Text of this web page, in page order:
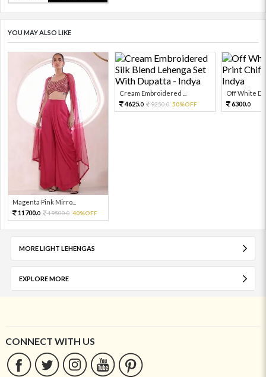
YOU MAY ALSO LIKE
Magenta Pink Mirro...
11700.0 19500.0 40%OFF
Cream Embroidered ...
4625.0 9250.0 50%OFF
Off White
6300.0
MORE LIGHT LEHENGAS
EXPLORE MORE
CONNECT WITH US